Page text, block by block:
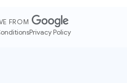
FROM
Privacy Policy